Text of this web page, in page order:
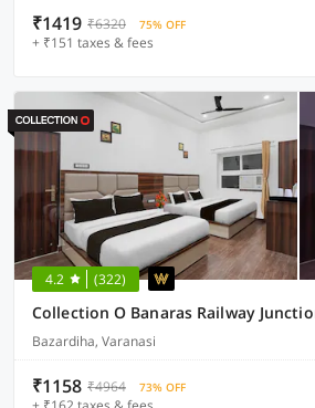
₹1419 ₹6320 75% OFF
+ ₹151 taxes & fees
4.2 (322)
Bazardiha, Varanasi
₹1158 ₹4964 73% OFF